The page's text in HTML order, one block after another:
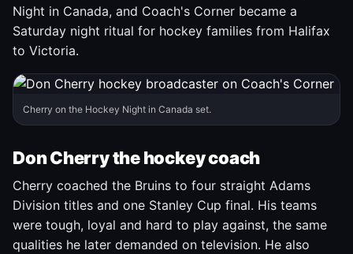
Night in Canada, and Coach's Corner became a
Saturday night ritual for hockey families from Halifax
to Victoria.
Cherry on the Hockey Night in Canada set.
Don Cherry the hockey coach
Cherry coached the Bruins to four straight Adams
Division titles and one Stanley Cup final. His teams
were tough, loyal and hard to play against, the same
qualities he later demanded on television. He also